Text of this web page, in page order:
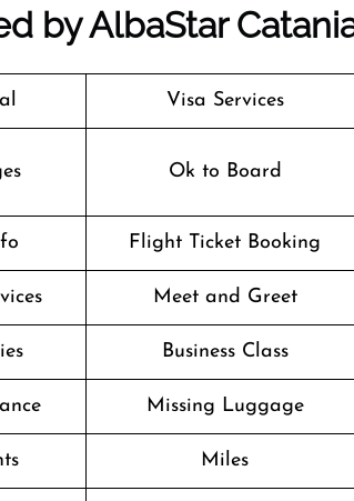
by AlbaStar
Visa Services
Ok to Board
Flight Ticket Booking
Meet and Greet
Business Class
Missing Luggage
Miles